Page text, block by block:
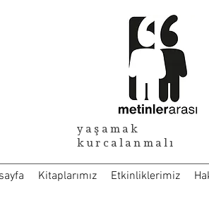
yaşamak
kurcalanmalı
Kitaplarımız Etkinliklerimiz